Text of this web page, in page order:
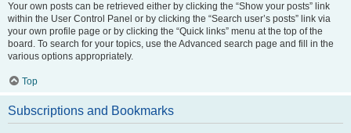
Your own posts can be retrieved either by clicking the “Show your posts” link
within the User Control Panel or by clicking the “Search user’s posts” link via
your own profile page or by clicking the “Quick links” menu at the top of the
board. To search for your topics, use the Advanced search page and fill in the
various options appropriately.
Top
Subscriptions and Bookmarks